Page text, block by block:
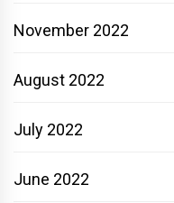
November 2022
August 2022
July 2022
June 2022